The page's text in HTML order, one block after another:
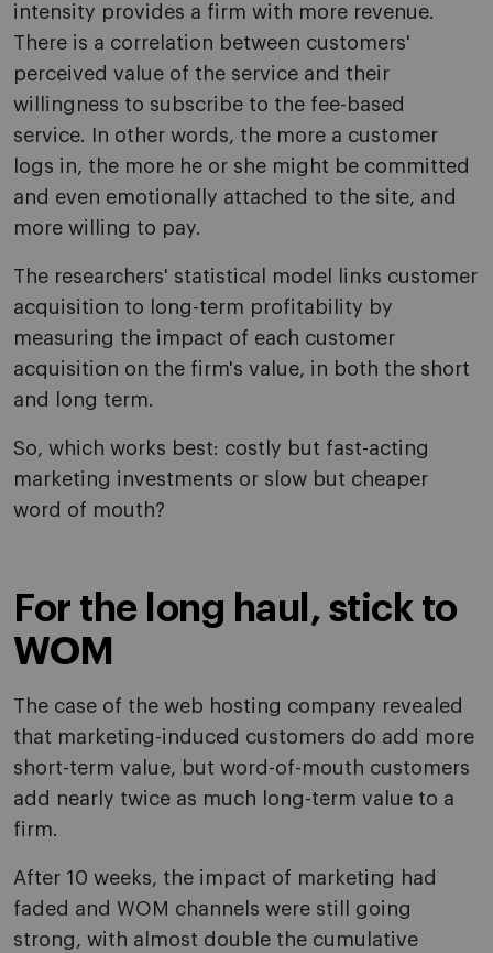
intensity provides a firm with more revenue.
There is a correlation between customers'
perceived value of the service and their
willingness to subscribe to the fee-based
service. In other words, the more a customer
logs in, the more he or she might be committed
and even emotionally attached to the site, and
more willing to pay.
The researchers' statistical model links customer
acquisition to long-term profitability by
measuring the impact of each customer
acquisition on the firm's value, in both the short
and long term.
So, which works best: costly but fast-acting
marketing investments or slow but cheaper
word of mouth?
For the long haul, stick to
WOM
The case of the web hosting company revealed
that marketing-induced customers do add more
short-term value, but word-of-mouth customers
add nearly twice as much long-term value to a
firm.
After 10 weeks, the impact of marketing had
faded and WOM channels were still going
strong, with almost double the cumulative